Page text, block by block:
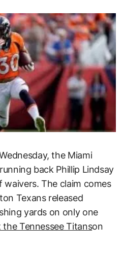
the Miami
back Phillip Lindsay
The claim comes
Texans released
yards on only one
the Tennessee Titanson